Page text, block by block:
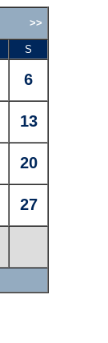
>>
S
6
13
20
27